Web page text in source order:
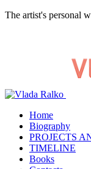
The artist's personal
Home
Biography
PROJECTS
TIMELINE
Books